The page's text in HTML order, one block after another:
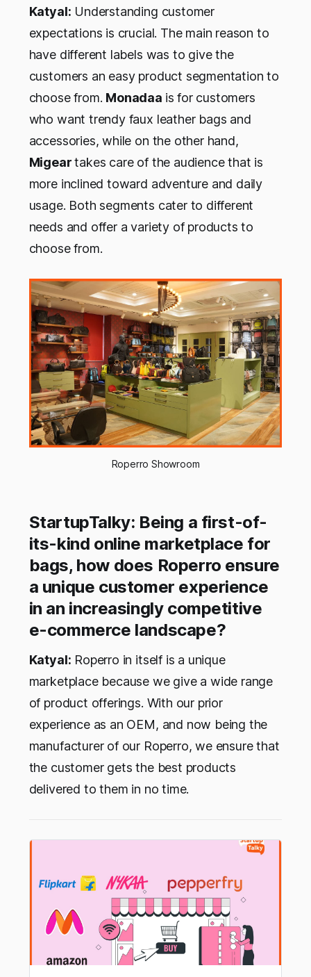
Katyal: Understanding customer
expectations is crucial. The main reason to
have different labels was to give the
customers an easy product segmentation to
choose from. Monadaa is for customers
who want trendy faux leather bags and
accessories, while on the other hand,
Migeartakes care of the audience that is
more inclined toward adventure and daily
usage. Both segments cater to different
needs and offer a variety of products to
choose from.
Roperro Showroom
StartupTalky: Being a first-of-
its-kind online marketplace for
bags, how does Roperro ensure
a unique customer experience
in an increasingly competitive
e-commerce landscape?
Katyal: Roperro in itself is a unique
marketplace because we give a wide range
of product offerings. With our prior
experience as an OEM, and now being the
manufacturer of our Roperro, we ensure that
the customer gets the best products
delivered to them in no time.